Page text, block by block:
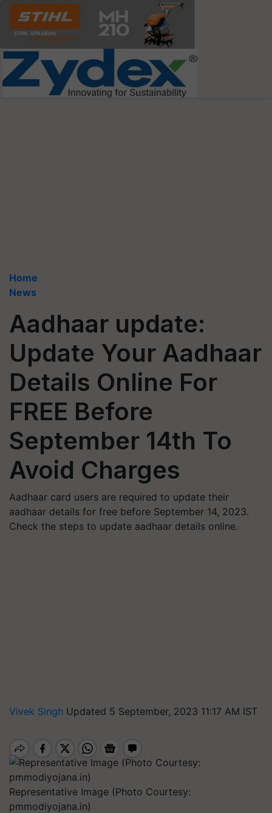
Home
News
Aadhaar update:
Update Your Aadhaar
Details Online For
FREE Before
September 14th To
Avoid Charges
Aadhaar card users are required to update their
aadhaar details for free before September 14, 2023.
Check the steps to update aadhaar details online.
Vivek Singh Updated 5 September, 2023 11:17 AM IST
Representative Image (Photo Courtesy:
pmmodiyojana.in)